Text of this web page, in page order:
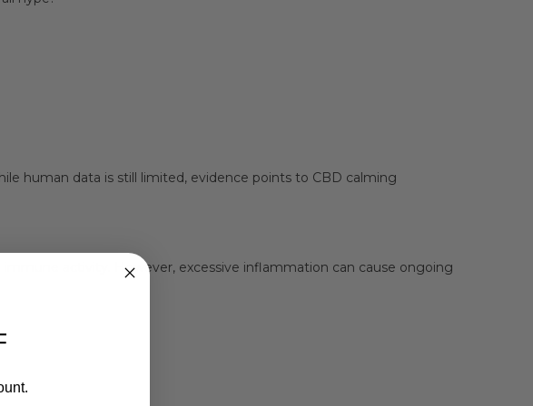
human data is still limited, evidence points to CBD calming
activity. However, excessive inflammation can cause ongoing